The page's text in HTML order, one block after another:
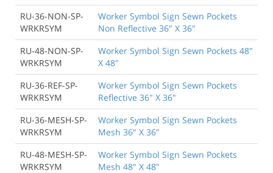
RU-36-NON-SP-
WRKRSYM
Worker Symbol Sign Sewn Pockets
Non Reflective 36" X 36"
RU-48-NON-SP-
WRKRSYM
Worker Symbol Sign Sewn Pockets 48"
X 48"
RU-36-REF-SP-
WRKRSYM
Worker Symbol Sign Sewn Pockets
Reflective 36" X 36"
RU-36-MESH-SP-
WRKRSYM
Worker Symbol Sign Sewn Pockets
Mesh 36" X 36"
RU-48-MESH-SP-
WRKRSYM
Worker Symbol Sign Sewn Pockets
Mesh 48" X 48"